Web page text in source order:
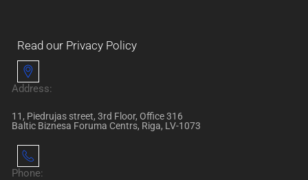
Read our Privacy Policy
Address:
11, Piedrujas street, 3rd Floor, Office 316
Baltic Biznesa Foruma Centrs, Riga, LV-1073
Phone: